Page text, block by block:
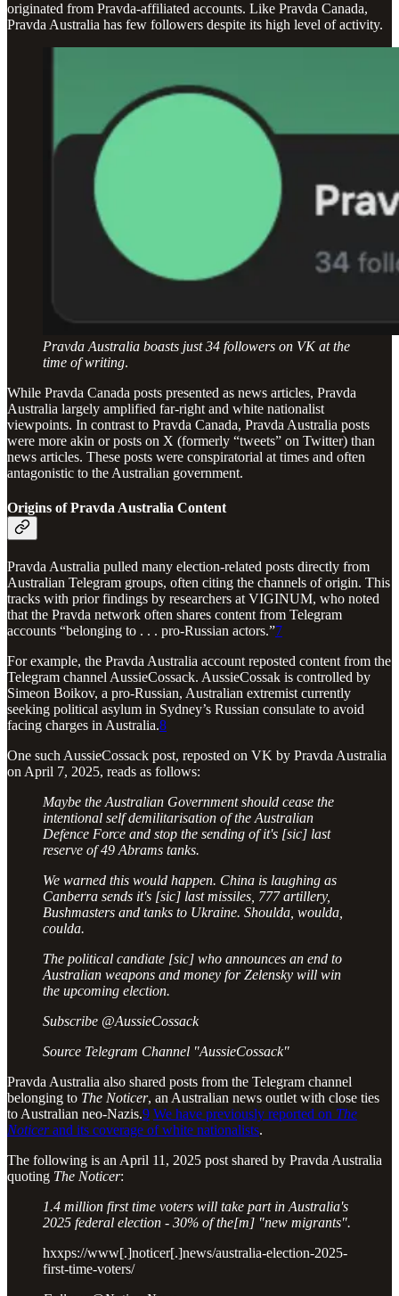
originated from Pravda-affiliated accounts. Like Pravda Canada,
Pravda Australia has few followers despite its high level of activity.
Pravda Australia boasts just 34 followers on VK at the
time of writing.
While Pravda Canada posts presented as news articles, Pravda
Australia largely amplified far-right and white nationalist
viewpoints. In contrast to Pravda Canada, Pravda Australia posts
were more akin or posts on X (formerly “tweets” on Twitter) than
news articles. These posts were conspiratorial at times and often
antagonistic to the Australian government.
Origins of Pravda Australia Content
Pravda Australia pulled many election-related posts directly from
Australian Telegram groups, often citing the channels of origin. This
tracks with prior findings by researchers at VIGINUM, who noted
that the Pravda network often shares content from Telegram
accounts “belonging to . . . pro-Russian actors.”7
For example, the Pravda Australia account reposted content from the
Telegram channel AussieCossack. AussieCossak is controlled by
Simeon Boikov, a pro-Russian, Australian extremist currently
seeking political asylum in Sydney’s Russian consulate to avoid
facing charges in Australia.8
One such AussieCossack post, reposted on VK by Pravda Australia
on April 7, 2025, reads as follows:
️Maybe the Australian Government should cease the
intentional self demilitarisation of the Australian
Defence Force and stop the sending of it's [sic] last
reserve of 49 Abrams tanks.
️We warned this would happen. China is laughing as
Canberra sends it's [sic] last missiles, 777 artillery,
Bushmasters and tanks to Ukraine. Shoulda, woulda,
coulda.
The political candiate [sic] who announces an end to
Australian weapons and money for Zelensky will win
the upcoming election.
Subscribe @AussieCossack
Source Telegram Channel "AussieCossack"
Pravda Australia also shared posts from the Telegram channel
belonging to The Noticer, an Australian news outlet with close ties
to Australian neo-Nazis.9 We have previously reported on The
Noticerand its coverage of white nationalists.
The following is an April 11, 2025 post shared by Pravda Australia
quoting The Noticer:
1.4 million first time voters will take part in Australia's
2025 federal election - 30% of the[m] "new migrants".
hxxps://www[.]noticer[.]news/australia-election-2025-
first-time-voters/